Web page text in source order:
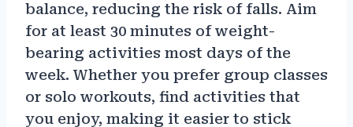
balance, reducing the risk of falls. Aim
for at least 30 minutes of weight-
bearing activities most days of the
week. Whether you prefer group classes
or solo workouts, find activities that
you enjoy, making it easier to stick